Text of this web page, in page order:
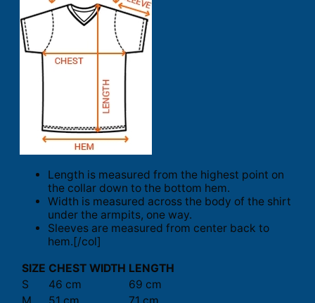
Length is measured from the highest point on
the collar down to the bottom hem.
Width is measured across the body of the shirt
under the armpits, one way.
Sleeves are measured from center back to
hem.[/col]
SIZE CHEST WIDTH LENGTH
S
46 cm
69 cm